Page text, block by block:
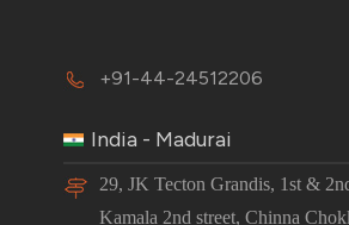
+91-44-24512206
India - Madurai
29, JK Tecton Grandis, 1st &
Kamala 2nd street, Chinna